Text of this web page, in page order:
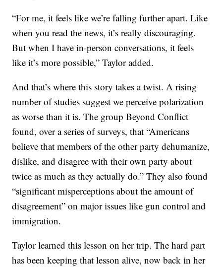
“For me, it feels like we’re falling further apart. Like
when you read the news, it’s really discouraging.
But when I have in-person conversations, it feels
like it’s more possible,” Taylor added.
And that’s where this story takes a twist. A rising
number of studies suggest we perceive polarization
as worse than it is. The group Beyond Conflict
found, over a series of surveys, that “Americans
believe that members of the other party dehumanize,
dislike, and disagree with their own party about
twice as much as they actually do.” They also found
“significant misperceptions about the amount of
disagreement” on major issues like gun control and
immigration.
Taylor learned this lesson on her trip. The hard part
has been keeping that lesson alive, now back in her